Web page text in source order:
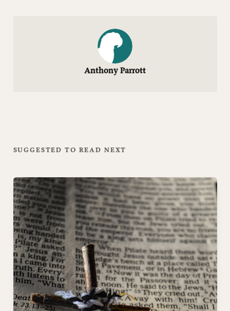
Anthony Parrott
SUGGESTED TO READ NEXT